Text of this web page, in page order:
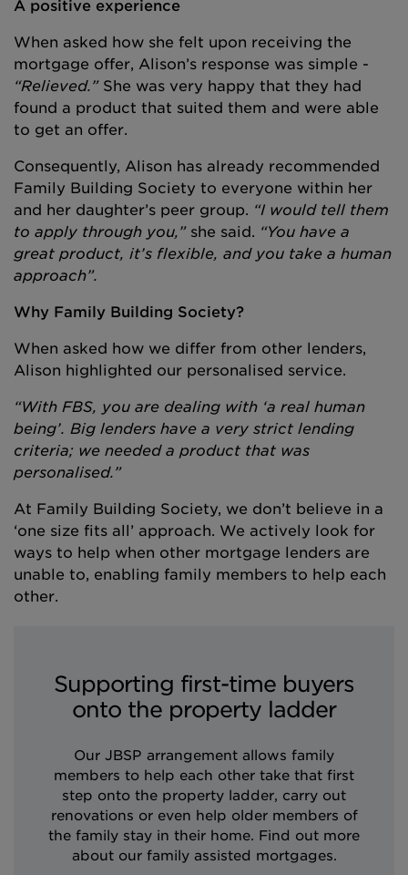
A positive experience
When asked how she felt upon receiving the
mortgage offer, Alison’s response was simple -
“Relieved.”She was very happy that they had
found a product that suited them and were able
to get an offer.
Consequently, Alison has already recommended
Family Building Society to everyone within her
and her daughter’s peer group. “I would tell them
to apply through you,”she said. “You have a
great product, it’s flexible, and you take a human
approach”.
Why Family Building Society?
When asked how we differ from other lenders,
Alison highlighted our personalised service.
“With FBS, you are dealing with ‘a real human
being’. Big lenders have a very strict lending
criteria; we needed a product that was
personalised.”
At Family Building Society, we don’t believe in a
‘one size fits all’ approach. We actively look for
ways to help when other mortgage lenders are
unable to, enabling family members to help each
other.
Supporting first-time buyers
onto the property ladder
Our JBSP arrangement allows family
members to help each other take that first
step onto the property ladder, carry out
renovations or even help older members of
the family stay in their home. Find out more
about our family assisted mortgages.